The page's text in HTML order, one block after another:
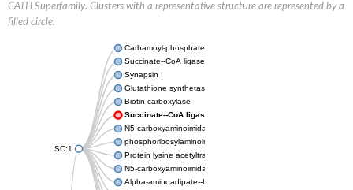
CATH Superfamily. Clusters with a representative structure are represented by a
filled circle.
SC:1
Carbamoyl-phosphate synthase large chain
Succinate--CoA ligase [ADP-forming] subunit beta
Synapsin I
Glutathione synthetase
Biotin carboxylase
Succinate--CoA ligase [ADP-forming] subunit beta
N5-carboxyaminoimidazole ribonucleotide synthase
phosphoribosylaminoimidazole carboxylase, chloroplastic
Protein lysine acetyltransferase
N5-carboxyaminoimidazole ribonucleotide synthase
Alpha-aminoadipate--LysW ligase LysX protein